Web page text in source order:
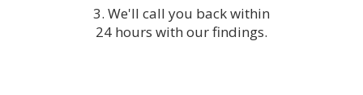
3. We'll call you back within
24 hours with our findings.